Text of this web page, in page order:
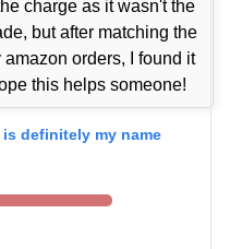
charge as it wasn't the
but after matching the
orders, I found it
this helps someone!
definitely my name